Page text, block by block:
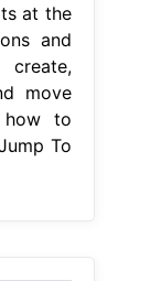
at the
and
move
how to
To